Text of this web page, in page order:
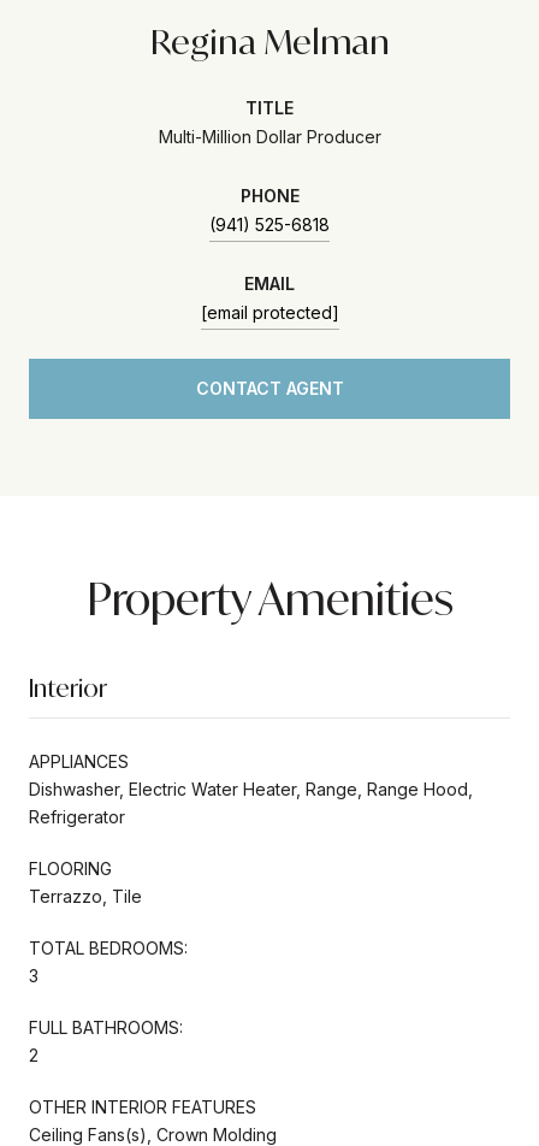
Regina Melman
TITLE
Multi-Million Dollar Producer
PHONE
(941) 525-6818
EMAIL
[email protected]
CONTACT AGENT
Property Amenities
Interior
APPLIANCES
Dishwasher, Electric Water Heater, Range, Range Hood,
Refrigerator
FLOORING
Terrazzo, Tile
TOTAL BEDROOMS:
3
FULL BATHROOMS:
2
OTHER INTERIOR FEATURES
Ceiling Fans(s), Crown Molding